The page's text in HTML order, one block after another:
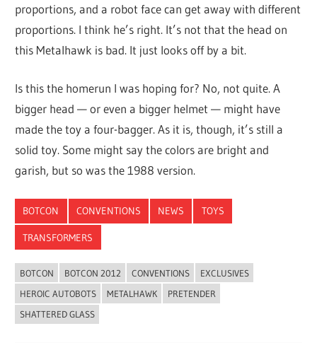
proportions, and a robot face can get away with different
proportions. I think he’s right. It’s not that the head on
this Metalhawk is bad. It just looks off by a bit.
Is this the homerun I was hoping for? No, not quite. A
bigger head — or even a bigger helmet — might have
made the toy a four-bagger. As it is, though, it’s still a
solid toy. Some might say the colors are bright and
garish, but so was the 1988 version.
BOTCON CONVENTIONS NEWS TOYS
TRANSFORMERS
BOTCON BOTCON 2012 CONVENTIONS
EXCLUSIVES
HEROIC AUTOBOTS
METALHAWK
PRETENDER
SHATTERED GLASS